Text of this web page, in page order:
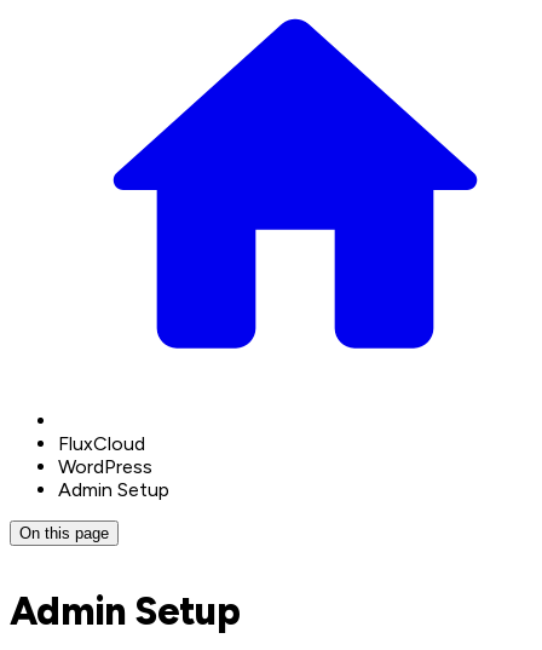
FluxCloud
WordPress
Admin Setup
On this page
Admin Setup